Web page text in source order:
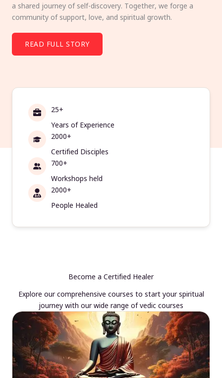
a shared journey of self-discovery. Together, we forge a
community of support, love, and spiritual growth.
READ FULL STORY
25+
Years of Experience
2000+
Certified Disciples
700+
Workshops held
2000+
People Healed
Become a Certified Healer
Explore our comprehensive courses to start your spiritual
journey with our wide range of vedic courses